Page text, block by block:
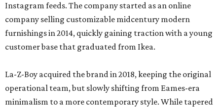
Instagram feeds. The company started as an online
company selling customizable midcentury modern
furnishings in 2014, quickly gaining traction with a young
customer base that graduated from Ikea.
La-Z-Boy acquired the brand in 2018, keeping the original
operational team, but slowly shifting from Eames-era
minimalism to a more contemporary style. While tapered